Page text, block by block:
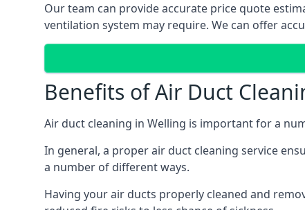
Our team can provide accurate price quote
ventilation system may require. We can offer
Benefits of Air Duct
Air duct cleaning in Welling is important for a
In general, a proper air duct cleaning service
a number of different ways.
Having your air ducts properly cleaned and